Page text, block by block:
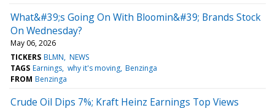
What&#39;s Going On With Bloomin&#39; Brands Stock
On Wednesday?
May 06, 2026
TICKERS BLMN NEWS
TAGS Earnings why it's moving Benzinga
FROM Benzinga
Crude Oil Dips 7%; Kraft Heinz Earnings Top Views